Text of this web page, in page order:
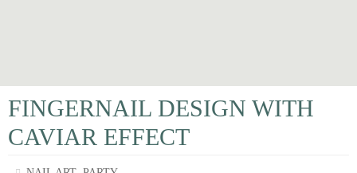
FINGERNAIL DESIGN WITH
CAVIAR EFFECT